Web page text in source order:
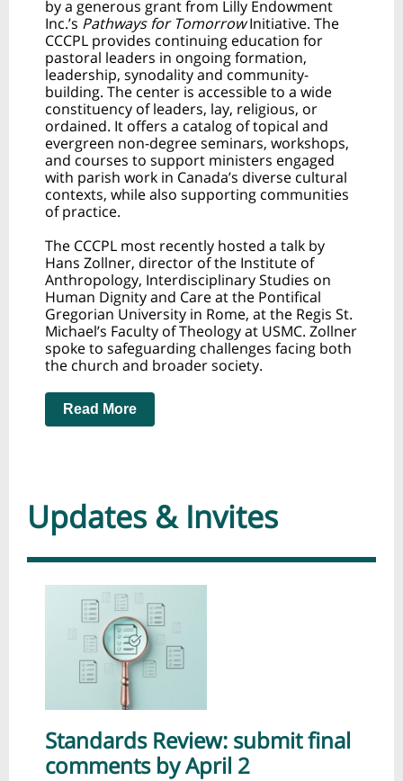
by a generous grant from Lilly Endowment
Inc.’s Pathways for TomorrowInitiative. The
CCCPL provides continuing education for
pastoral leaders in ongoing formation,
leadership, synodality and community-
building. The center is accessible to a wide
constituency of leaders, lay, religious, or
ordained. It offers a catalog of topical and
evergreen non-degree seminars, workshops,
and courses to support ministers engaged
with parish work in Canada’s diverse cultural
contexts, while also supporting communities
of practice.
The CCCPL most recently hosted a talk by
Hans Zollner, director of the Institute of
Anthropology, Interdisciplinary Studies on
Human Dignity and Care at the Pontifical
Gregorian University in Rome, at the Regis St.
Michael’s Faculty of Theology at USMC. Zollner
spoke to safeguarding challenges facing both
the church and broader society.
Read More
Updates & Invites
Standards Review: submit final
comments by April 2